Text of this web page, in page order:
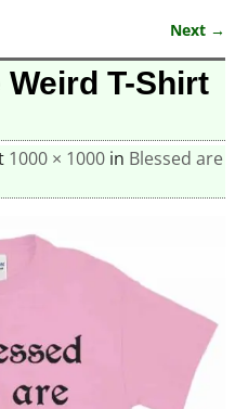
Next →
T-Shirt
1000 × 1000in Blessed are